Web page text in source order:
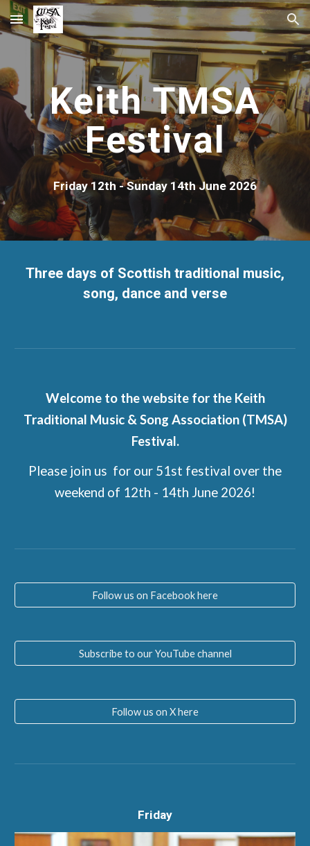
Skip to main content Skip to navigation
Keith TMSA
Festival
Friday 12th - Sunday 14th June 2026
Three days of Scottish traditional music,
song, dance and verse
Welcome to the website for the Keith
Traditional Music & Song Association (TMSA)
Festival.
Please join us for our 51st festival over the
weekend of 12th - 14th June 2026!
Follow us on Facebook here
Subscribe to our YouTube channel
Follow us on X here
Friday